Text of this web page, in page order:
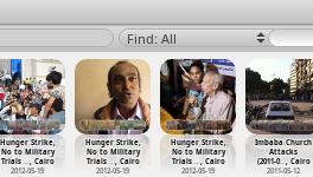
Find: All
Hunger Strike,
No to Military
Trials … , Cairo
2012-05-19
Hunger Strike,
No to Military
Trials …, Cairo
2012-05-19
Hunger Strike,
No to Military
Trials … , Cairo
2012-05-19
Imbaba Church
Attacks
(2011-0…, Cairo
2011-05-12